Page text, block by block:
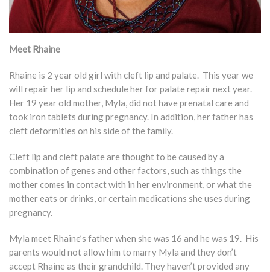
Meet Rhaine
Rhaine is 2 year old girl with cleft lip and palate. This year we
will repair her lip and schedule her for palate repair next year.
Her 19 year old mother, Myla, did not have prenatal care and
took iron tablets during pregnancy. In addition, her father has
cleft deformities on his side of the family.
Cleft lip and cleft palate are thought to be caused by a
combination of genes and other factors, such as things the
mother comes in contact with in her environment, or what the
mother eats or drinks, or certain medications she uses during
pregnancy.
Myla meet Rhaine’s father when she was 16 and he was 19. His
parents would not allow him to marry Myla and they don’t
accept Rhaine as their grandchild. They haven’t provided any